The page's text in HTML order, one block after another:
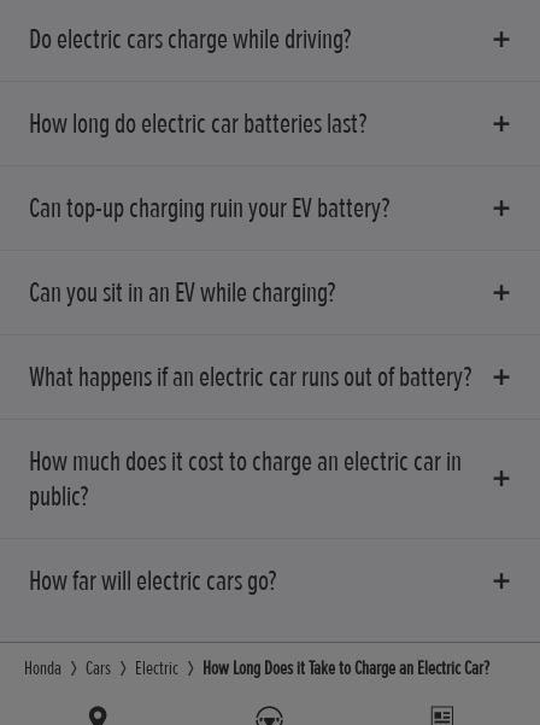
Do electric cars charge while driving?
How long do electric car batteries last?
Can top-up charging ruin your EV battery?
Can you sit in an EV while charging?
What happens if an electric car runs out of battery?
How much does it cost to charge an electric car in
public?
How far will electric cars go?
Honda Cars Electric How Long Does it Take to Charge an Electric Car?